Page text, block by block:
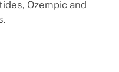
Ozempic and